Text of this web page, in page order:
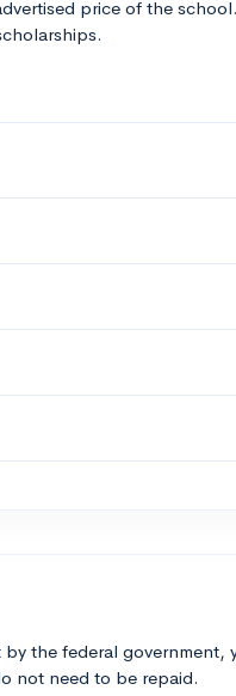
price of the
the federal
not need to be repaid.